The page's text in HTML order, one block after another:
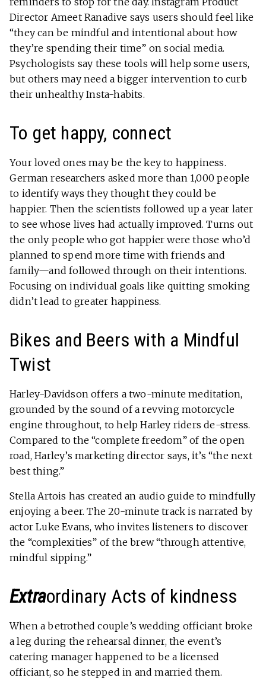
Director Ameet Ranadive says users should feel like
“they can be mindful and intentional about how
they’re spending their time” on social media.
Psychologists say these tools will help some users,
but others may need a bigger intervention to curb
their unhealthy Insta-habits.
To get happy, connect
Your loved ones may be the key to happiness.
German researchers asked more than 1,000 people
to identify ways they thought they could be
happier. Then the scientists followed up a year later
to see whose lives had actually improved. Turns out
the only people who got happier were those who’d
planned to spend more time with friends and
family—and followed through on their intentions.
Focusing on individual goals like quitting smoking
didn’t lead to greater happiness.
Bikes and Beers with a Mindful
Twist
Harley-Davidson offers a two-minute meditation,
grounded by the sound of a revving motorcycle
engine throughout, to help Harley riders de-stress.
Compared to the “complete freedom” of the open
road, Harley’s marketing director says, it’s “the next
best thing.”
Stella Artois has created an audio guide to mindfully
enjoying a beer. The 20-minute track is narrated by
actor Luke Evans, who invites listeners to discover
the “complexities” of the brew “through attentive,
mindful sipping.”
Extra­ordinary Acts of kindness
When a betrothed couple’s wedding officiant broke
a leg during the rehearsal dinner, the event’s
catering manager happened to be a licensed
officiant, so he stepped in and married them.